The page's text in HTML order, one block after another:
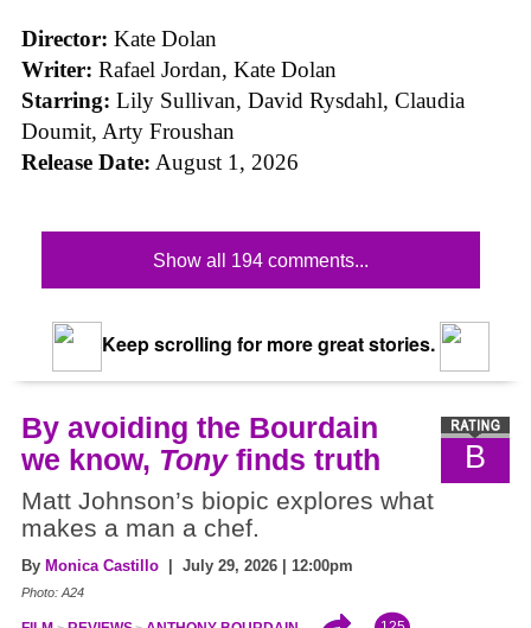
Director: Kate Dolan
Writer: Rafael Jordan, Kate Dolan
Starring: Lily Sullivan, David Rysdahl, Claudia
Doumit, Arty Froushan
Release Date: August 1, 2026
Show all 194 comments...
Keep scrolling for more great stories.
B
By avoiding the Bourdain
we know, Tonyfinds truth
Matt Johnson’s biopic explores what
makes a man a chef.
By Monica Castillo | July 29, 2026 | 12:00pm
Photo: A24